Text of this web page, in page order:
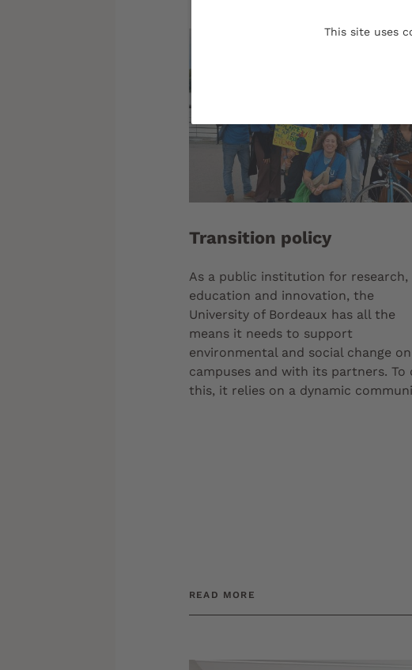
This site uses
Transition policy
As a public institution for research,
education and innovation, the
University of Bordeaux has all the
means it needs to support
environmental and social change
campuses and with its partners. To
this, it relies on a dynamic
READ MORE